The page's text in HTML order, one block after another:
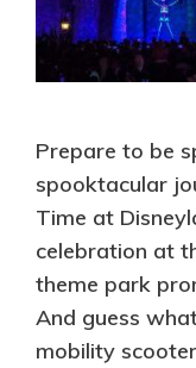
Prepare to be
spooktacular
Time at
celebration at
theme park
And guess
mobility